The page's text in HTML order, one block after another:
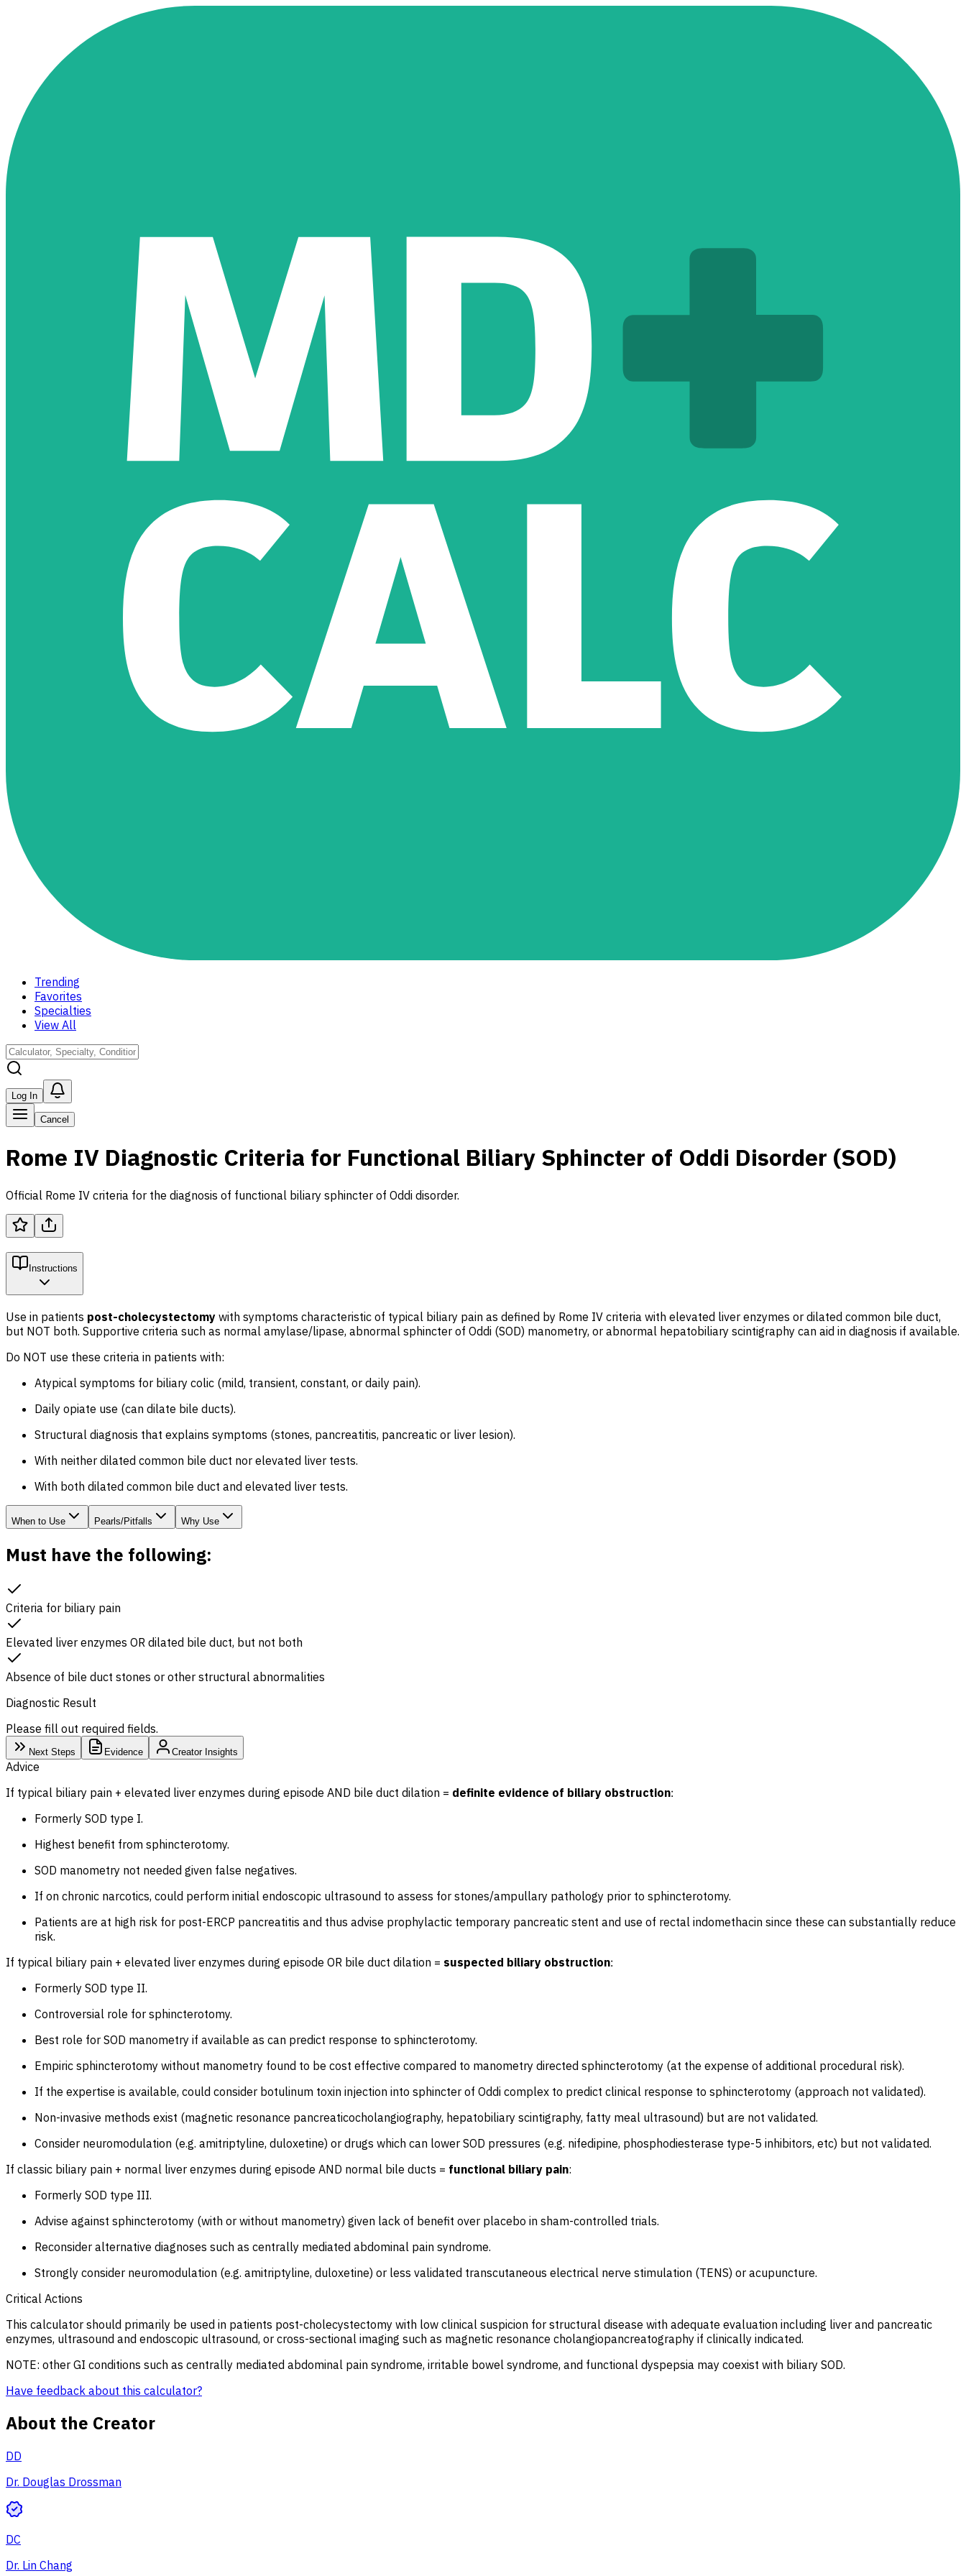
Trending
Favorites
Specialties
View All
Log In
Cancel
Rome IV Diagnostic Criteria for Functional Biliary Sphincter of Oddi Disorder (SOD)
Official Rome IV criteria for the diagnosis of functional biliary sphincter of Oddi disorder.
Instructions
Use in patients post-cholecystectomy with symptoms characteristic of typical biliary pain as defined by Rome IV criteria with elevated liver enzymes or dilated common bile duct,
but NOT both. Supportive criteria such as normal amylase/lipase, abnormal sphincter of Oddi (SOD) manometry, or abnormal hepatobiliary scintigraphy can aid in diagnosis if available.
Do NOT use these criteria in patients with:
Atypical symptoms for biliary colic (mild, transient, constant, or daily pain).
Daily opiate use (can dilate bile ducts).
Structural diagnosis that explains symptoms (stones, pancreatitis, pancreatic or liver lesion).
With neither dilated common bile duct nor elevated liver tests.
With both dilated common bile duct and elevated liver tests.
When to Use Pearls/Pitfalls Why Use
Must have the following:
Criteria for biliary pain
Elevated liver enzymes OR dilated bile duct, but not both
Absence of bile duct stones or other structural abnormalities
Diagnostic Result
Please fill out required fields.
Next Steps Evidence Creator Insights
Advice
If typical biliary pain + elevated liver enzymes during episode AND bile duct dilation = definite evidence of biliary obstruction:
Formerly SOD type I.
Highest benefit from sphincterotomy.
SOD manometry not needed given false negatives.
If on chronic narcotics, could perform initial endoscopic ultrasound to assess for stones/ampullary pathology prior to sphincterotomy.
Patients are at high risk for post-ERCP pancreatitis and thus advise prophylactic temporary pancreatic stent and use of rectal indomethacin since these can substantially reduce
risk.
If typical biliary pain + elevated liver enzymes during episode OR bile duct dilation = suspected biliary obstruction:
Formerly SOD type II.
Controversial role for sphincterotomy.
Best role for SOD manometry if available as can predict response to sphincterotomy.
Empiric sphincterotomy without manometry found to be cost effective compared to manometry directed sphincterotomy (at the expense of additional procedural risk).
If the expertise is available, could consider botulinum toxin injection into sphincter of Oddi complex to predict clinical response to sphincterotomy (approach not validated).
Non-invasive methods exist (magnetic resonance pancreaticocholangiography, hepatobiliary scintigraphy, fatty meal ultrasound) but are not validated.
Consider neuromodulation (e.g. amitriptyline, duloxetine) or drugs which can lower SOD pressures (e.g. nifedipine, phosphodiesterase type-5 inhibitors, etc) but not validated.
If classic biliary pain + normal liver enzymes during episode AND normal bile ducts = functional biliary pain:
Formerly SOD type III.
Advise against sphincterotomy (with or without manometry) given lack of benefit over placebo in sham-controlled trials.
Reconsider alternative diagnoses such as centrally mediated abdominal pain syndrome.
Strongly consider neuromodulation (e.g. amitriptyline, duloxetine) or less validated transcutaneous electrical nerve stimulation (TENS) or acupuncture.
Critical Actions
This calculator should primarily be used in patients post-cholecystectomy with low clinical suspicion for structural disease with adequate evaluation including liver and pancreatic
enzymes, ultrasound and endoscopic ultrasound, or cross-sectional imaging such as magnetic resonance cholangiopancreatography if clinically indicated.
NOTE: other GI conditions such as centrally mediated abdominal pain syndrome, irritable bowel syndrome, and functional dyspepsia may coexist with biliary SOD.
Have feedback about this calculator?
About the Creator
DD
Dr. Douglas Drossman
DC
Dr. Lin Chang